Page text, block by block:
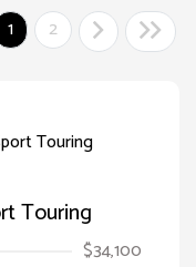
1 2
Touring
$34,100